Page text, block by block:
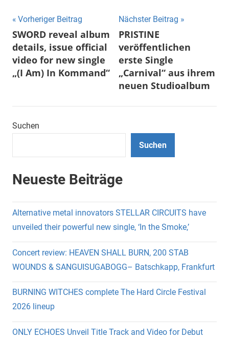
Beitragsnavigation
Vorheriger Beitrag
SWORD reveal album
details, issue official
video for new single
„(I Am) In Kommand“
Nächster Beitrag
PRISTINE
veröffentlichen
erste Single
„Carnival“ aus ihrem
neuen Studioalbum
Suchen
Suchen
Neueste Beiträge
Alternative metal innovators STELLAR CIRCUITS have
unveiled their powerful new single, ‘In the Smoke,’
Concert review: HEAVEN SHALL BURN, 200 STAB
WOUNDS & SANGUISUGABOGG– Batschkapp, Frankfurt
BURNING WITCHES complete The Hard Circle Festival
2026 lineup
ONLY ECHOES Unveil Title Track and Video for Debut